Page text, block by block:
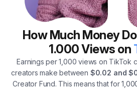
How Much Money
1.000 Views on
Earnings per 1,000 views on TikTok
creators make between $0.02 and
Creator Fund. This means that for